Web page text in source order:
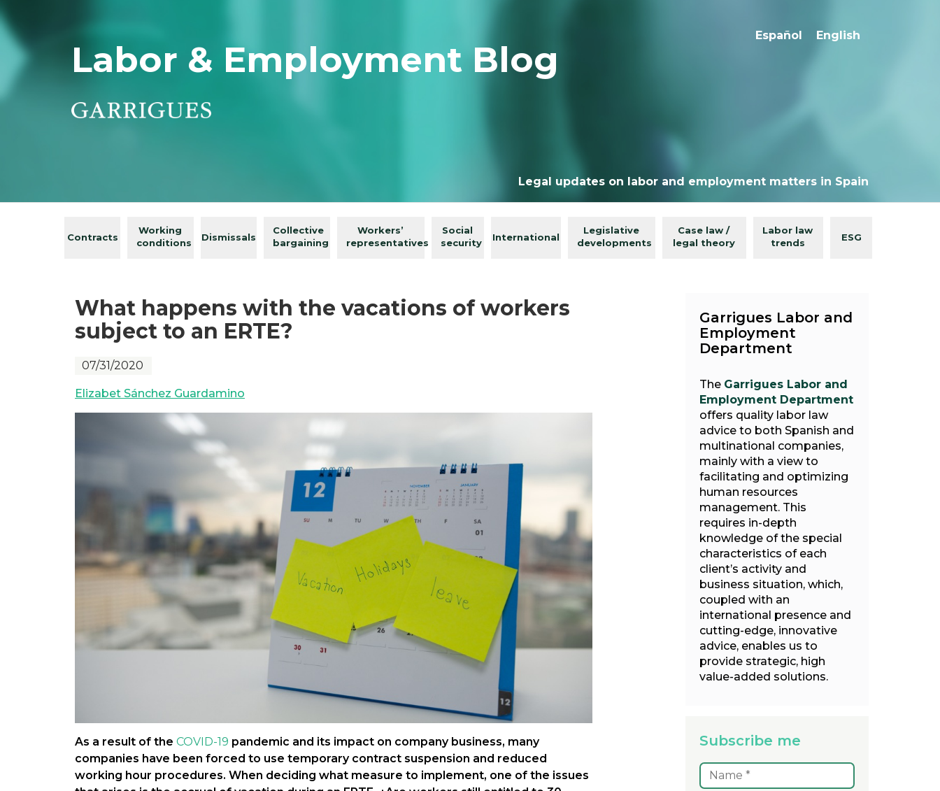
Labor & Employment Blog
Español English
Legal updates on labor and employment matters in Spain
Contracts
Working
conditions
Dismissals
Collective
bargaining
Workers’
representatives
Social
security
International
Legislative
developments
Case law /
legal theory
Labor law
trends
ESG
What happens with the vacations of workers
subject to an ERTE?
07/31/2020
Elizabet Sánchez Guardamino
As a result of the COVID-19 pandemic and its impact on company business, many
companies have been forced to use temporary contract suspension and reduced
working hour procedures. When deciding what measure to implement, one of the issues
Garrigues Labor and
Employment
Department
The Garrigues Labor and
Employment Department
offers quality labor law
advice to both Spanish and
multinational companies,
mainly with a view to
facilitating and optimizing
human resources
management. This
requires in-depth
knowledge of the special
characteristics of each
client’s activity and
business situation, which,
coupled with an
international presence and
cutting-edge, innovative
advice, enables us to
provide strategic, high
value-added solutions.
Subscribe me